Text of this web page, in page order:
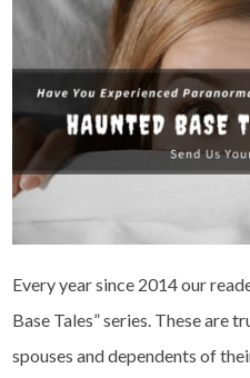
Every year since 2014 our
Base Tales” series. These are
spouses and dependents of